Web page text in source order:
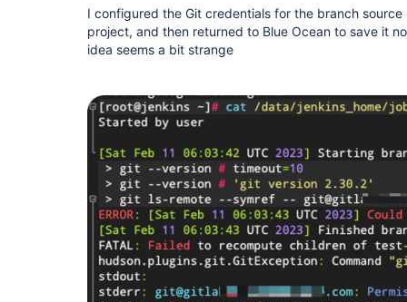
I configured the Git credentials for the branch
project, and then returned to Blue Ocean to save it
idea seems a bit strange